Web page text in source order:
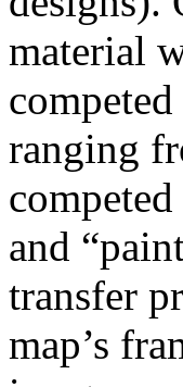
material
ranging
and
transfer
map’s